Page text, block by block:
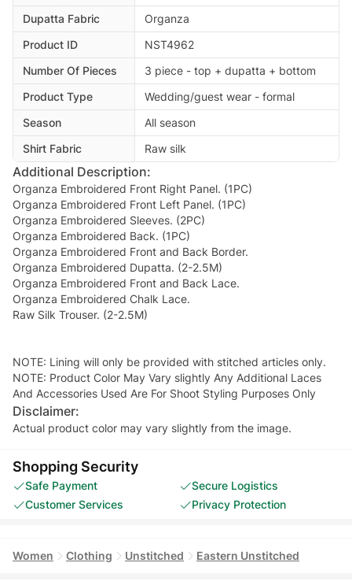
Dupatta Fabric
Organza
Product ID
NST4962
Number Of Pieces
3 piece - top + dupatta + bottom
Product Type
Wedding/guest wear - formal
Season
All season
Shirt Fabric
Raw silk
Additional Description:
Organza Embroidered Front Right Panel. (1PC)
Organza Embroidered Front Left Panel. (1PC)
Organza Embroidered Sleeves. (2PC)
Organza Embroidered Back. (1PC)
Organza Embroidered Front and Back Border.
Organza Embroidered Dupatta. (2-2.5M)
Organza Embroidered Front and Back Lace.
Organza Embroidered Chalk Lace.
Raw Silk Trouser. (2-2.5M)
NOTE: Lining will only be provided with stitched articles only.
NOTE: Product Color May Vary slightly Any Additional Laces
And Accessories Used Are For Shoot Styling Purposes Only
Disclaimer:
Actual product color may vary slightly from the image.
Shopping Security
Safe Payment
Secure Logistics
Customer Services
Privacy Protection
Women Clothing Unstitched Eastern Unstitched